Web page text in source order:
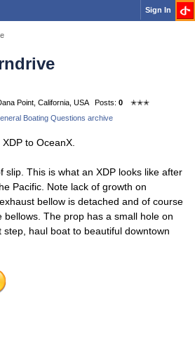
Sign In
Point, California, USA Posts: 0
✭✭✭
Boating Questions archive
to OceanX.
slip. This is what an XDP looks like after
Pacific. Note lack of growth on
bellow is detached and of course
The prop has a small hole on
haul boat to beautiful downtown